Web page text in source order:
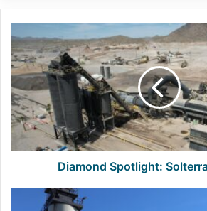
Spotlight:
Solterra
Materials
Diamond Spotlight: